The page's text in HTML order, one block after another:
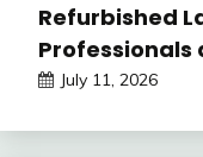
Refurbished
Professionals
July 11, 2026